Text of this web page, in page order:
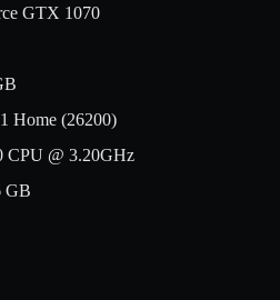
GTX 1070
Home (26200)
@ 3.20GHz
GB